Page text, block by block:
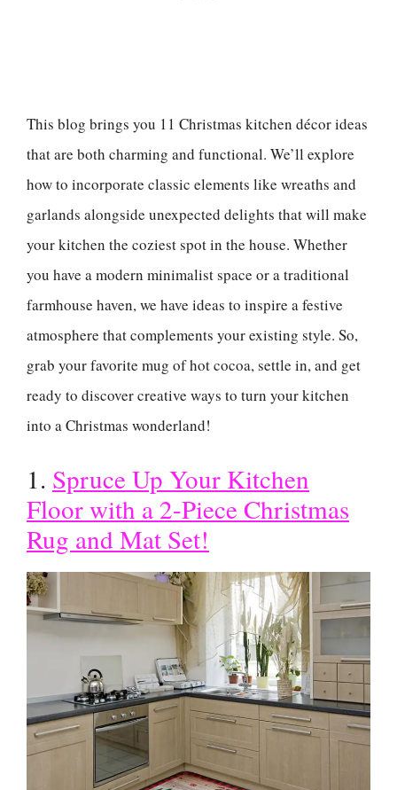
This blog brings you 11 Christmas kitchen décor ideas
that are both charming and functional. We’ll explore
how to incorporate classic elements like wreaths and
garlands alongside unexpected delights that will make
your kitchen the coziest spot in the house. Whether
you have a modern minimalist space or a traditional
farmhouse haven, we have ideas to inspire a festive
atmosphere that complements your existing style. So,
grab your favorite mug of hot cocoa, settle in, and get
ready to discover creative ways to turn your kitchen
into a Christmas wonderland!
1. Spruce Up Your Kitchen
Floor with a 2-Piece Christmas
Rug and Mat Set!